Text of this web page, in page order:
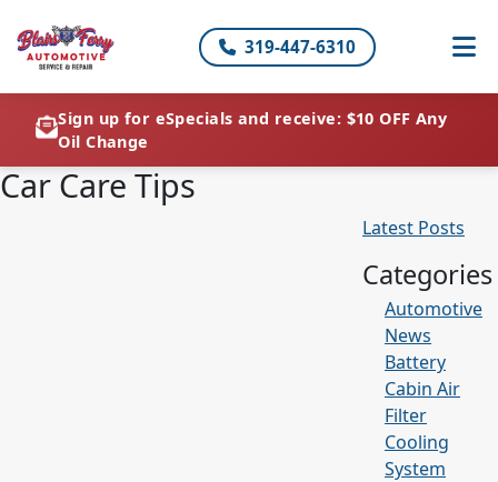
319-447-6310
Sign up for eSpecials and receive: $10 OFF Any
Oil Change
Car Care Tips
Latest Posts
Categories
Automotive
News
Battery
Cabin Air
Filter
Cooling
System